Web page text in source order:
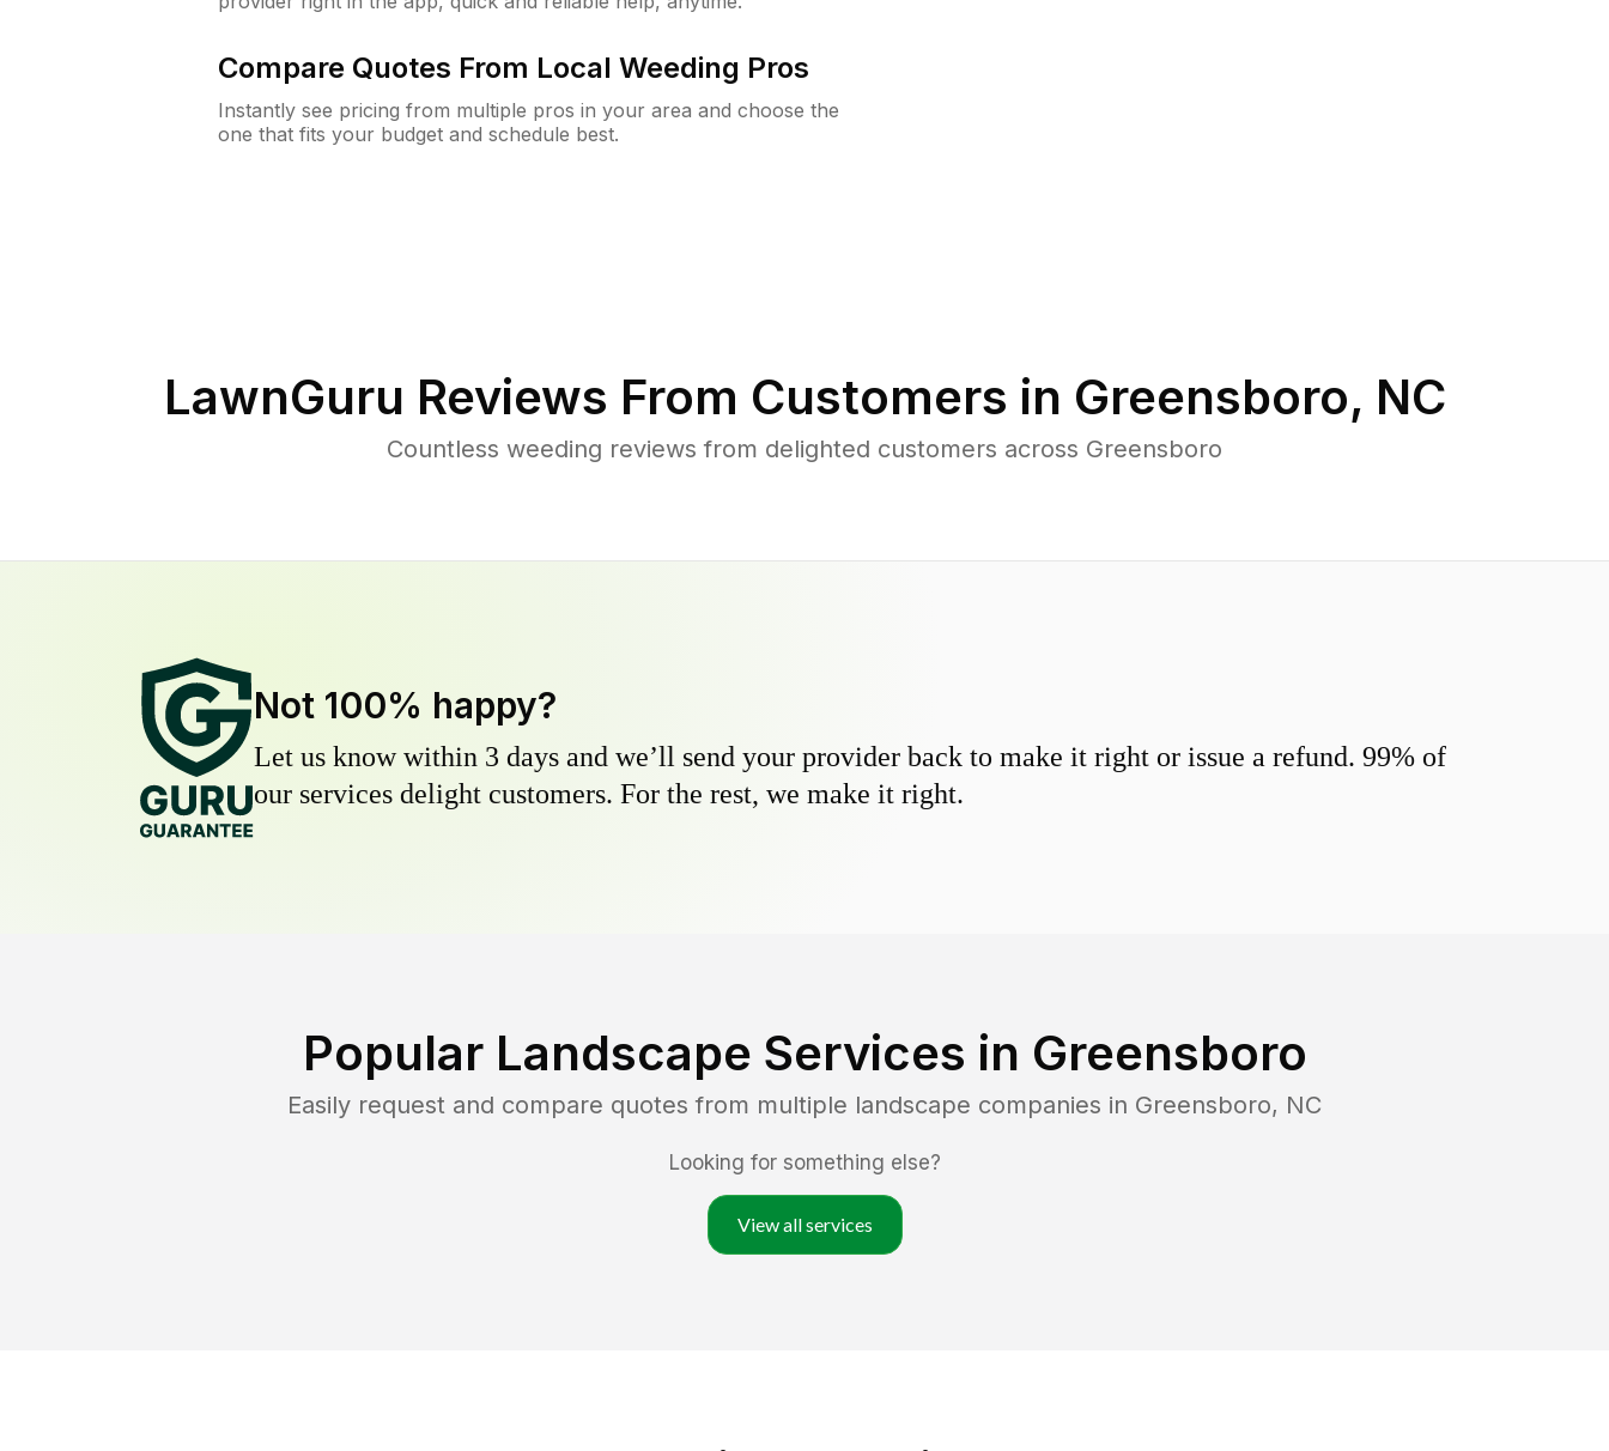
Compare Quotes From Local Weeding Pros
Instantly see pricing from multiple pros in your area and choose the
one that fits your budget and schedule best.
LawnGuru Reviews From Customers in Greensboro, NC
Countless weeding reviews from delighted customers across Greensboro
Not 100% happy?
Let us know within 3 days and we’ll send your provider back to make it right or issue a refund. 99% of
our services delight customers. For the rest, we make it right.
Popular Landscape Services in Greensboro
Easily request and compare quotes from multiple landscape companies in Greensboro, NC
Looking for something else?
View all services